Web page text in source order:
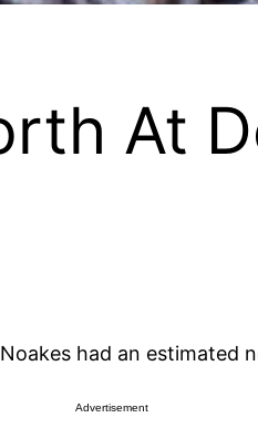
At
had an
Advertisement